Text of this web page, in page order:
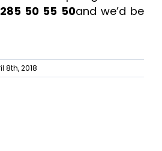
50 55 50and we’d be
8th, 2018